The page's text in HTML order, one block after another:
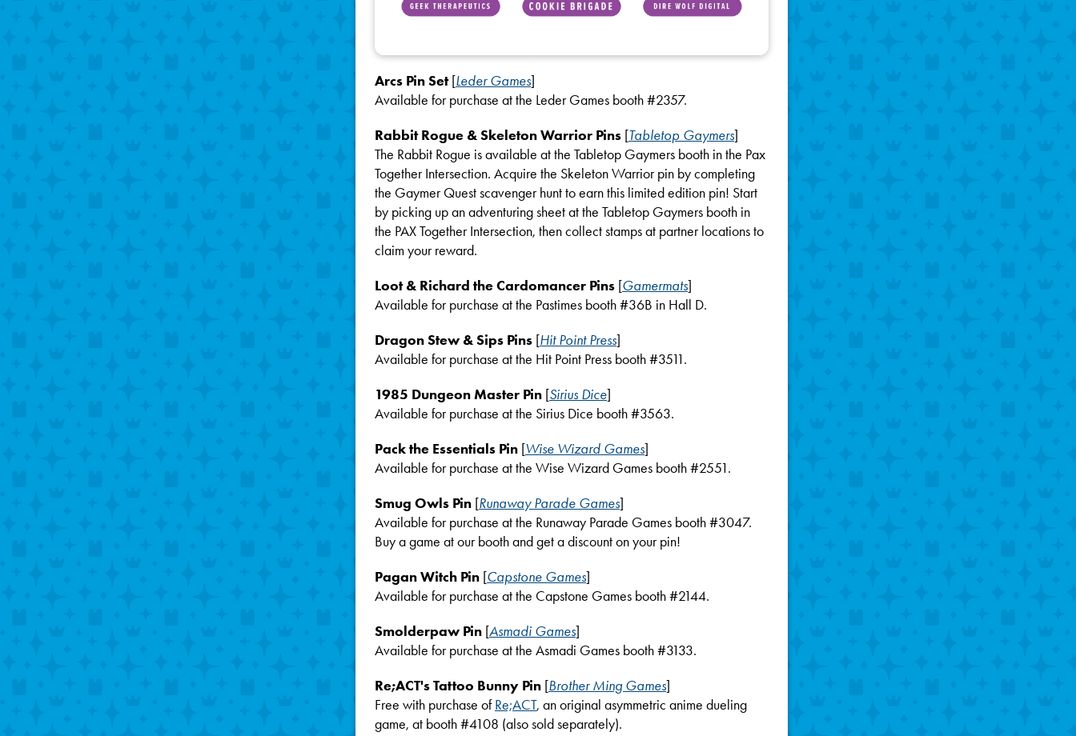
Arcs Pin Set[Leder Games]
Available for purchase at the Leder Games booth #2357.
Rabbit Rogue & Skeleton Warrior Pins [Tabletop Gaymers]
The Rabbit Rogue is available at the Tabletop Gaymers booth in the Pax
Together Intersection. Acquire the Skeleton Warrior pin by completing
the Gaymer Quest scavenger hunt to earn this limited edition pin! Start
by picking up an adventuring sheet at the Tabletop Gaymers booth in
the PAX Together Intersection, then collect stamps at partner locations to
claim your reward.
Loot & Richard the Cardomancer Pins [Gamermats]
Available for purchase at the Pastimes booth #36B in Hall D.
Dragon Stew & Sips Pins [Hit Point Press]
Available for purchase at the Hit Point Press booth #3511.
1985 Dungeon Master Pin [Sirius Dice]
Available for purchase at the Sirius Dice booth #3563.
Pack the Essentials Pin [Wise Wizard Games]
Available for purchase at the Wise Wizard Games booth #2551.
Smug Owls Pin [Runaway Parade Games]
Available for purchase at the Runaway Parade Games booth #3047.
Buy a game at our booth and get a discount on your pin!
Pagan Witch Pin [Capstone Games]
Available for purchase at the Capstone Games booth #2144.
Smolderpaw Pin [Asmadi Games]
Available for purchase at the Asmadi Games booth #3133.
Re;ACT's Tattoo Bunny Pin [Brother Ming Games]
Free with purchase ofRe;ACT, an original asymmetric anime dueling
game, at booth #4108 (also sold separately).